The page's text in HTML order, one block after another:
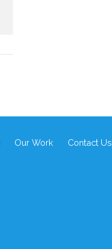
Our Work Contact Us